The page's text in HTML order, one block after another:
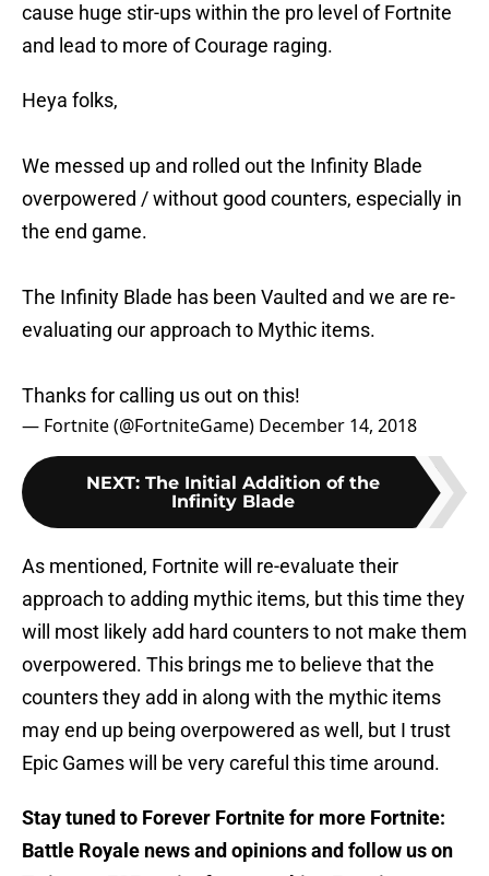
cause huge stir-ups within the pro level of Fortnite
and lead to more of Courage raging.
Heya folks,
We messed up and rolled out the Infinity Blade
overpowered / without good counters, especially in
the end game.
The Infinity Blade has been Vaulted and we are re-
evaluating our approach to Mythic items.
Thanks for calling us out on this!
— Fortnite (@FortniteGame) December 14, 2018
NEXT: The Initial Addition of the
Infinity Blade
As mentioned, Fortnite will re-evaluate their
approach to adding mythic items, but this time they
will most likely add hard counters to not make them
overpowered. This brings me to believe that the
counters they add in along with the mythic items
may end up being overpowered as well, but I trust
Epic Games will be very careful this time around.
Stay tuned to Forever Fortnite for more Fortnite:
Battle Royale news and opinions and follow us on